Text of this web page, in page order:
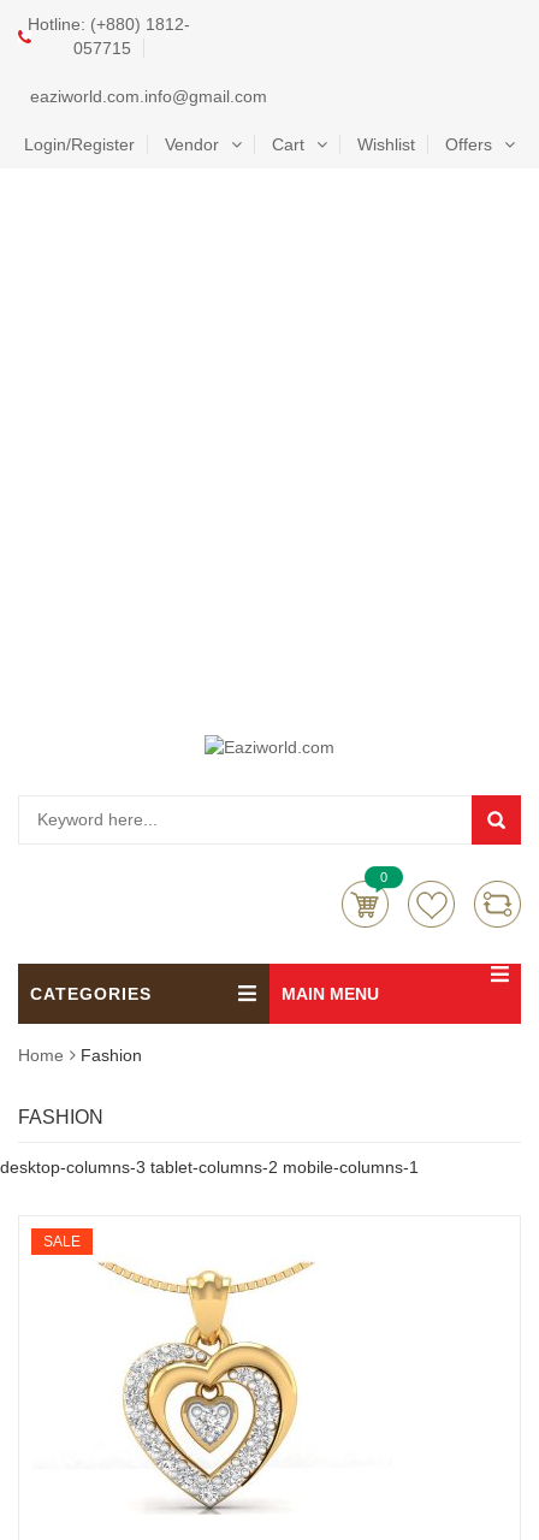
Hotline: (+880) 1812-
057715
eaziworld.com.info@gmail.com
Login/Register Vendor Cart Wishlist Offers
0
CATEGORIES MAIN MENU
Home Fashion
FASHION
desktop-columns-3 tablet-columns-2 mobile-columns-1
SALE